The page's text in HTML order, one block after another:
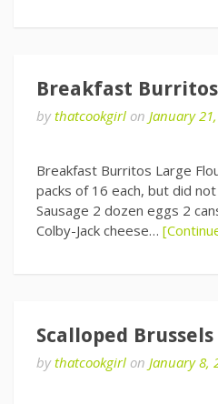
Breakfast Burritos
bythatcookgirl on January
Breakfast Burritos Large
packs of 16 each, but did
Sausage 2 dozen eggs 2
Colby-Jack cheese…
Scalloped
bythatcookgirl on January 8,